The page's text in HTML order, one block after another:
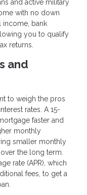
and active military
with no down
income, bank
you to qualify
returns.
and
to weigh the pros
rates. A 15-
faster and
monthly
smaller monthly
the long term.
rate (APR), which
fees, to get a